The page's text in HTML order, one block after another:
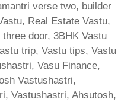
verse two, builder
Real Estate Vastu,
door, 3BHK Vastu
trip, Vastu tips, Vastu
Vasu Finance,
Vastushastri,
Vastushastri, Ahsutosh,